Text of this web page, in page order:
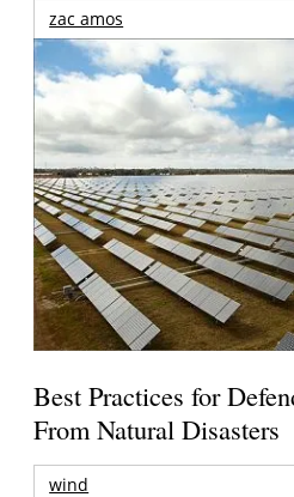
zac amos
Best Practices for
From Natural Disasters
wind